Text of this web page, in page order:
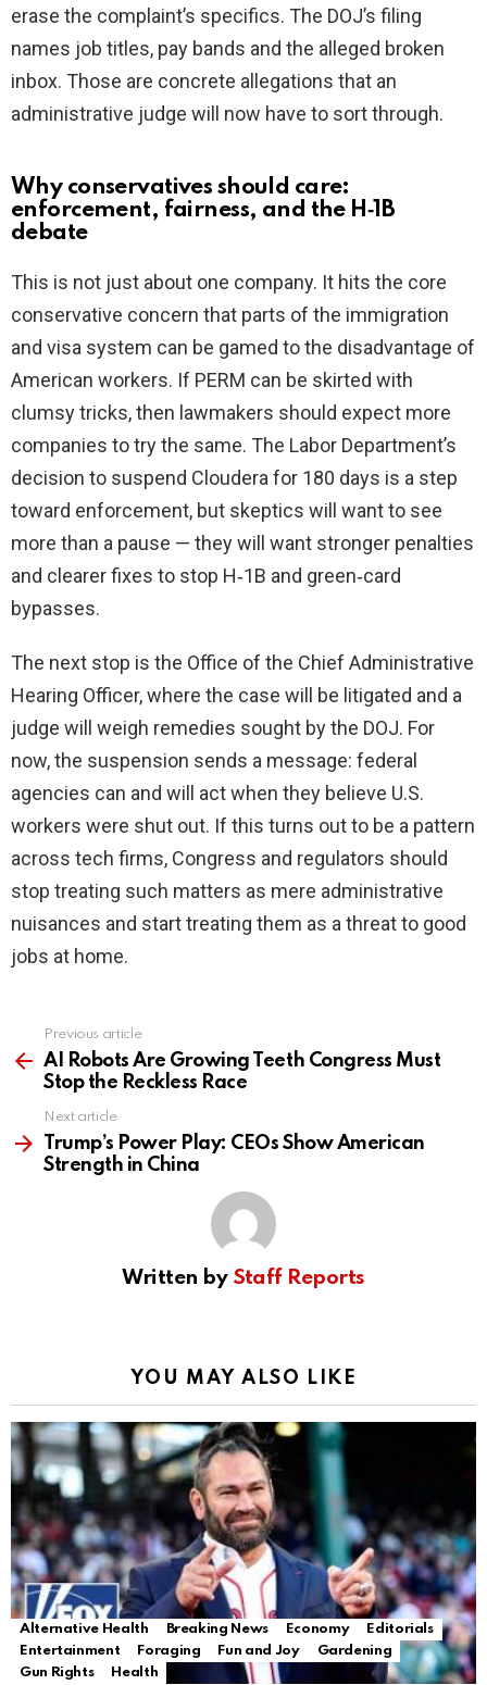
erase the complaint’s specifics. The DOJ’s filing
names job titles, pay bands and the alleged broken
inbox. Those are concrete allegations that an
administrative judge will now have to sort through.
Why conservatives should care:
enforcement, fairness, and the H‑1B
debate
This is not just about one company. It hits the core
conservative concern that parts of the immigration
and visa system can be gamed to the disadvantage of
American workers. If PERM can be skirted with
clumsy tricks, then lawmakers should expect more
companies to try the same. The Labor Department’s
decision to suspend Cloudera for 180 days is a step
toward enforcement, but skeptics will want to see
more than a pause — they will want stronger penalties
and clearer fixes to stop H‑1B and green‑card
bypasses.
The next stop is the Office of the Chief Administrative
Hearing Officer, where the case will be litigated and a
judge will weigh remedies sought by the DOJ. For
now, the suspension sends a message: federal
agencies can and will act when they believe U.S.
workers were shut out. If this turns out to be a pattern
across tech firms, Congress and regulators should
stop treating such matters as mere administrative
nuisances and start treating them as a threat to good
jobs at home.
more
Previous article
AI Robots Are Growing Teeth Congress Must
Stop the Reckless Race
Next article
Trump’s Power Play: CEOs Show American
Strength in China
Written by Staff Reports
YOU MAY ALSO LIKE
Alternative Health Breaking News Economy
Editorials
Entertainment
Foraging Fun and Joy
Gardening
Gun Rights
Health